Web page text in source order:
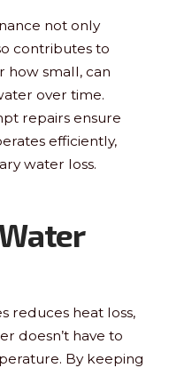
not only
contributes to
how small, can
over time.
repairs ensure
efficiently,
water loss.
reduces heat loss,
doesn’t have to
By keeping